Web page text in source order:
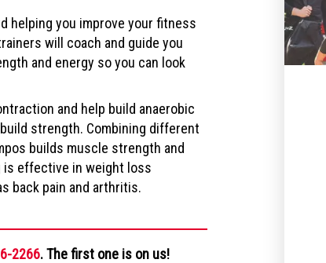
helping you improve your fitness
will coach and guide you
and energy so you can look
and help build anaerobic
strength. Combining different
builds muscle strength and
is effective in weight loss
back pain and arthritis.
2266. The first one is on us!